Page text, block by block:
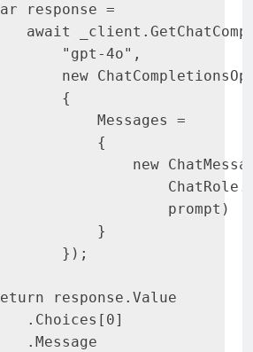
response =
await
_client .
"gpt-4o" ,
new
{
Messages
=
{
new
ChatRole
.
prompt
)
}
} ) ;
response . Value
. Choices [ 0]
. Message